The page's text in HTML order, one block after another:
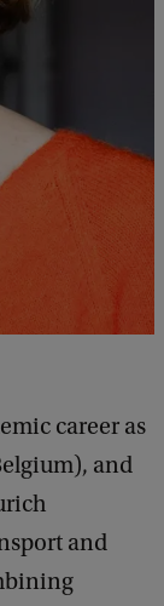
career as
and
and